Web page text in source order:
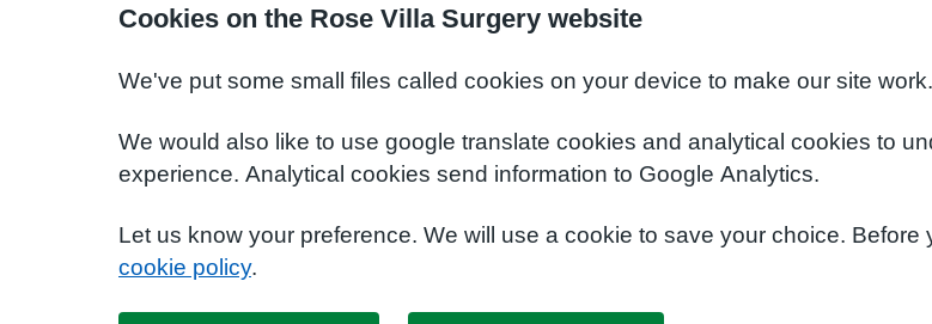
Cookies on the Rose Villa Surgery website
We've put some small files called cookies on your device to make our site work.
We would also like to use google translate cookies and analytical cookies to
experience. Analytical cookies send information to Google Analytics.
Let us know your preference. We will use a cookie to save your choice.
cookie policy.